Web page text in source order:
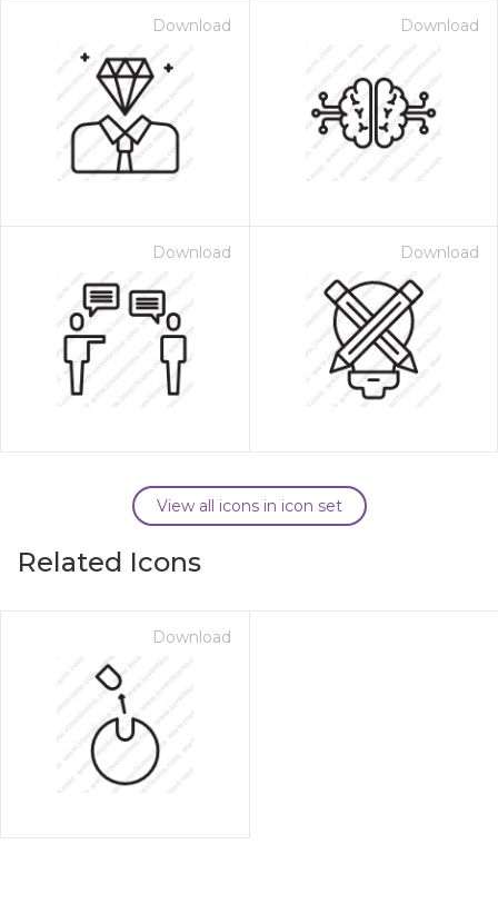
Download Download
Download Download
View all icons in icon set
Related Icons
Download